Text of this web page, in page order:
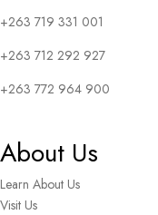
+263 719 331 001
+263 712 292 927
+263 772 964 900
About Us
Learn About Us
Visit Us